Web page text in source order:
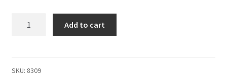
20.1MP
Add to cart
SKU: 8309